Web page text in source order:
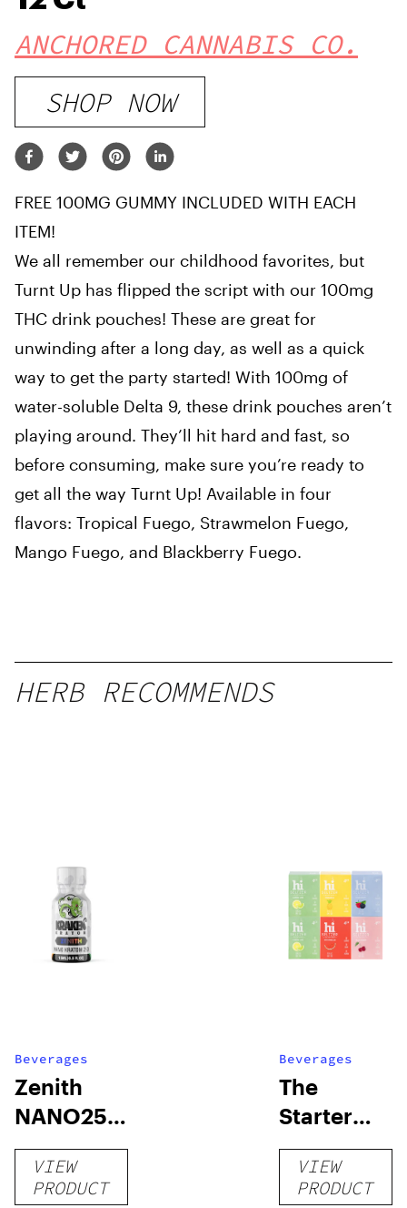
ANCHORED CANNABIS CO.
SHOP NOW
FREE 100MG GUMMY INCLUDED WITH EACH
ITEM!
We all remember our childhood favorites, but
Turnt Up has flipped the script with our 100mg
THC drink pouches! These are great for
unwinding after a long day, as well as a quick
way to get the party started! With 100mg of
water-soluble Delta 9, these drink pouches aren’t
playing around. They’ll hit hard and fast, so
before consuming, make sure you’re ready to
get all the way Turnt Up! Available in four
flavors: Tropical Fuego, Strawmelon Fuego,
Mango Fuego, and Blackberry Fuego.
HERB RECOMMENDS
Beverages
Zenith
NANO250
Liquid
Kratom
VIEW
PRODUCT
Beverages
The
Starter
Pack –
THC-
VIEW
PRODUCT